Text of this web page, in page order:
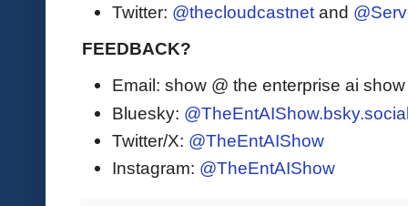
Twitter: @thecloudcastnet and
FEEDBACK?
Email: show @ the enterprise ai
Bluesky:
Twitter/X: @TheEntAIShow
Instagram: @TheEntAIShow